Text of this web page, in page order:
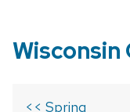
<< Spring